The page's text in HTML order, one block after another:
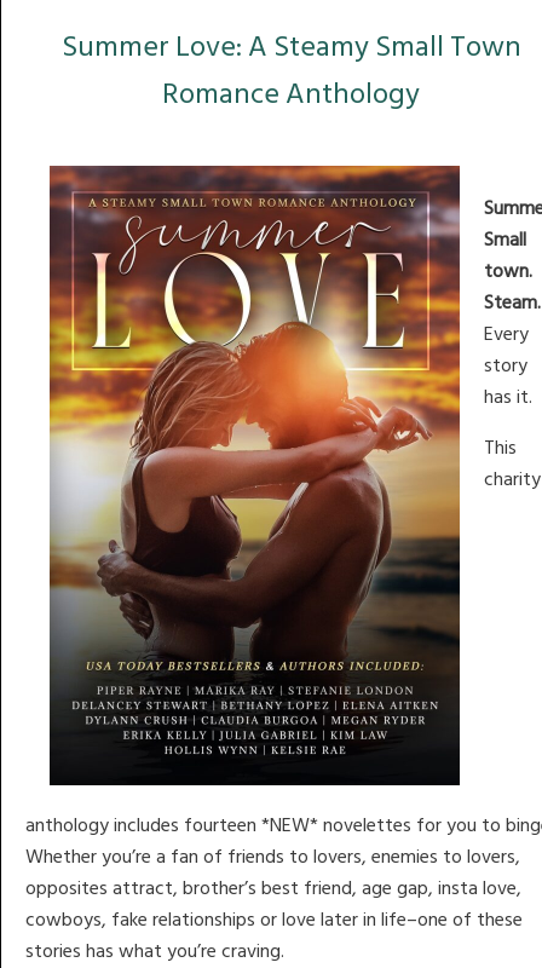
Summer Love: A Steamy Small Town
Romance Anthology
Small
town.
Steam.
Every
story
has it.
This
charity
anthology includes fourteen *NEW* novelettes for you to
Whether you’re a fan of friends to lovers, enemies to lovers,
opposites attract, brother’s best friend, age gap, insta love,
cowboys, fake relationships or love later in life–one of these
stories has what you’re craving.